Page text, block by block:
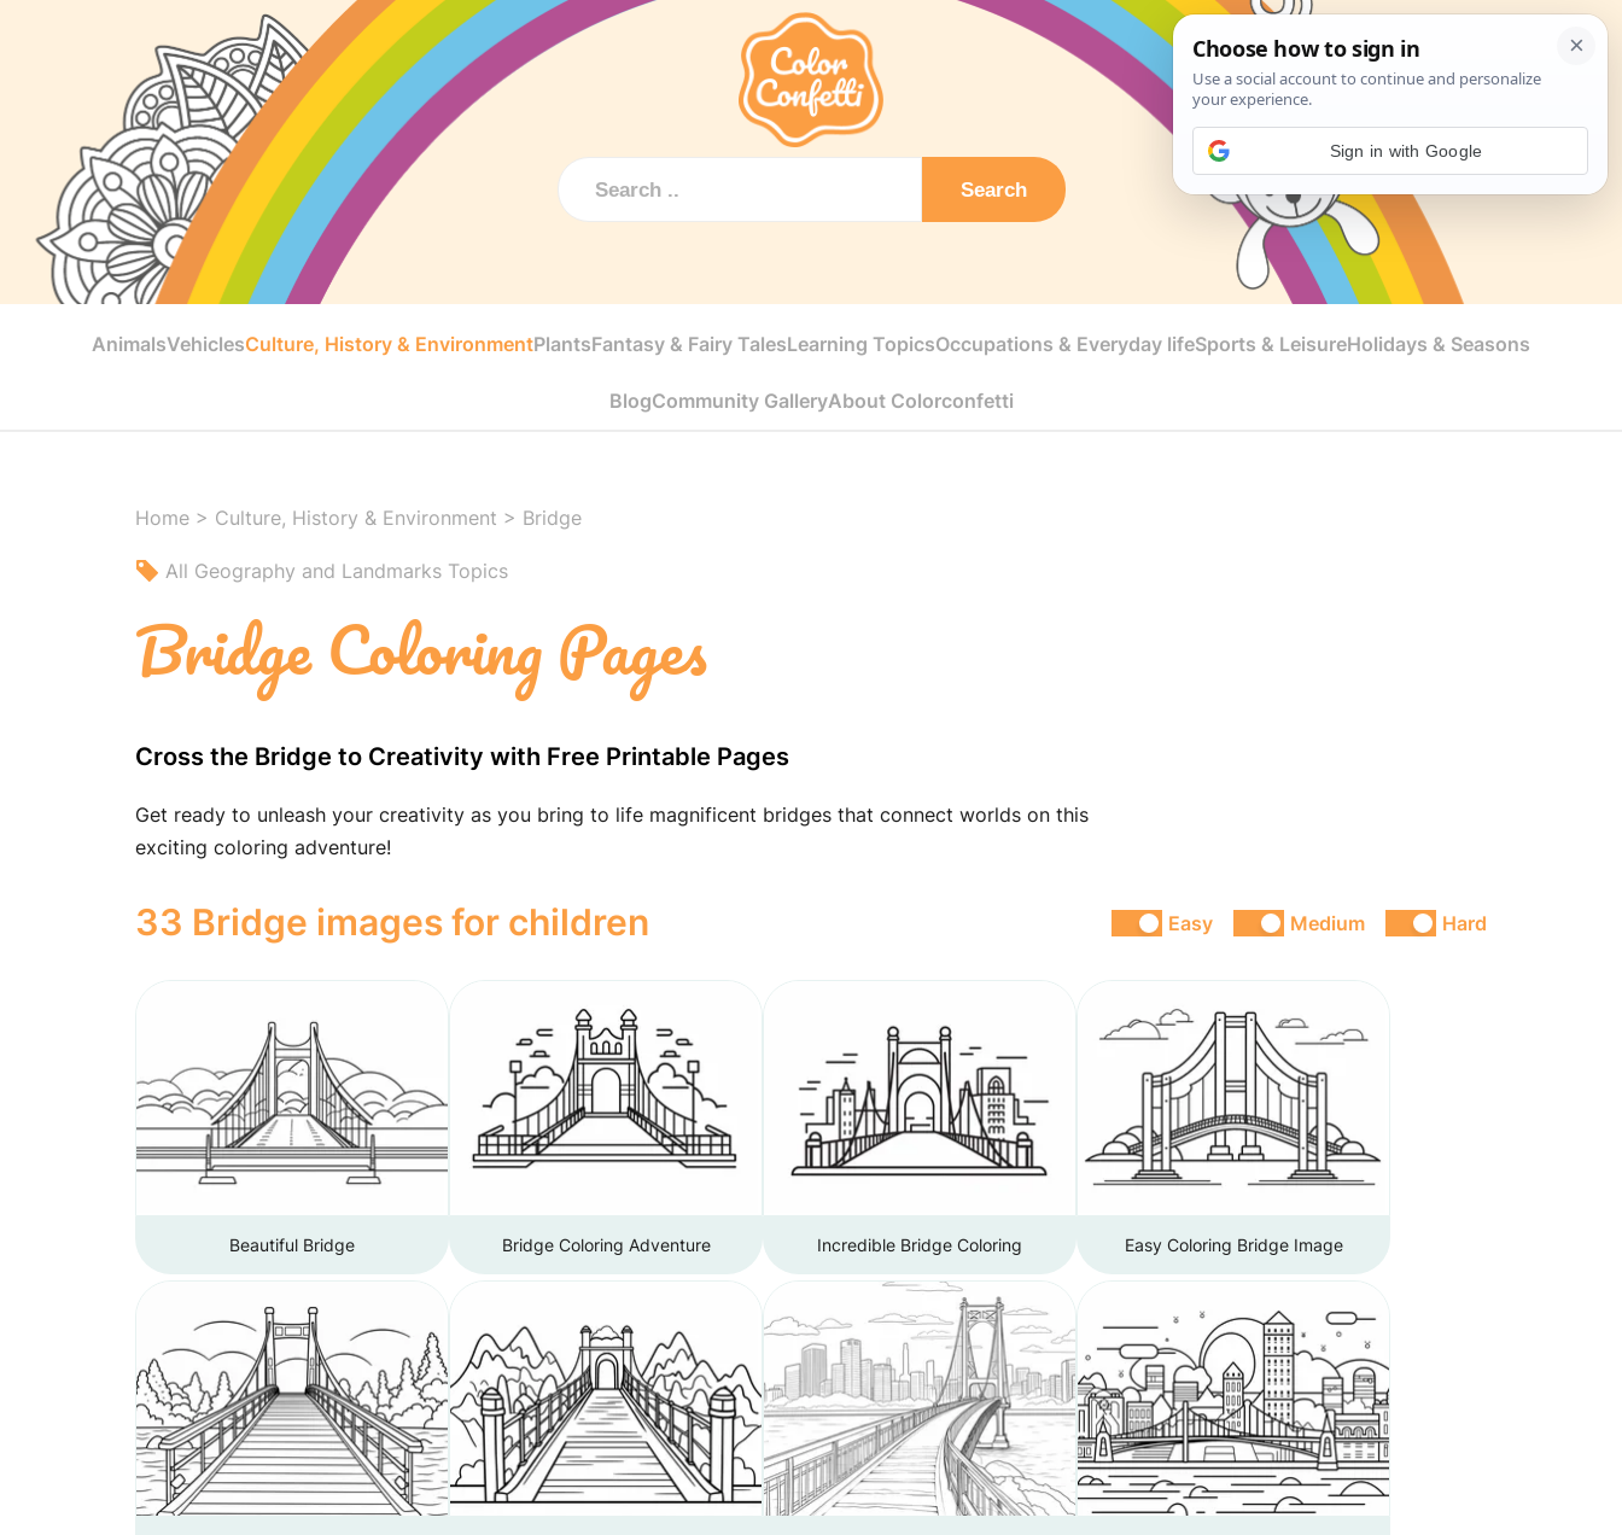
Search
AnimalsVehiclesCulture, History & EnvironmentPlantsFantasy & Fairy TalesLearning TopicsOccupations & Everyday lifeSports & LeisureHolidays & Seasons
BlogCommunity GalleryAbout Colorconfetti
Home > Culture, History & Environment > Bridge
All Geography and Landmarks Topics
Bridge Coloring Pages
Cross the Bridge to Creativity with Free Printable Pages
Get ready to unleash your creativity as you bring to life magnificent bridges that connect worlds on this
exciting coloring adventure!
33 Bridge images for children Easy Medium Hard
Beautiful Bridge Bridge Coloring Adventure Incredible Bridge Coloring Easy Coloring Bridge Image
Sign in with Google